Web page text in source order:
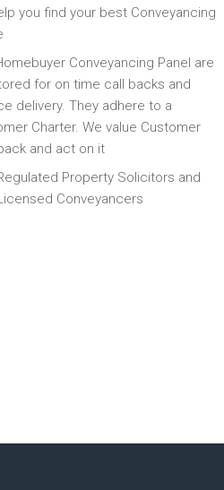
you find your best Conveyancing
Conveyancing Panel are
for on time call backs and
delivery. They adhere to a
Charter. We value Customer
and act on it
Property Solicitors and
Conveyancers